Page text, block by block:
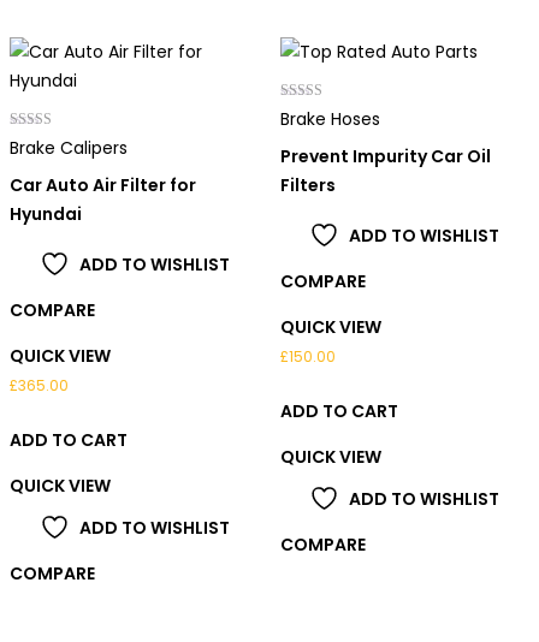
Rated
4.00
Brake Calipers
Car Auto Air Filter for
Hyundai
ADD TO WISHLIST
COMPARE
QUICK VIEW
£365.00
ADD TO CART
QUICK VIEW
ADD TO WISHLIST
COMPARE
Rated
5.00
Brake Hoses
Prevent Impurity Car Oil
Filters
ADD TO WISHLIST
COMPARE
QUICK VIEW
£150.00
ADD TO CART
QUICK VIEW
ADD TO WISHLIST
COMPARE